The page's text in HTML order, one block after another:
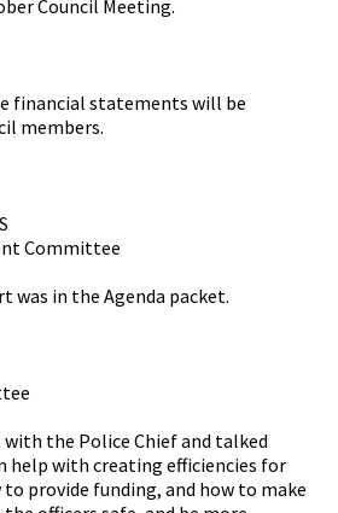
Council Meeting.
financial statements will be
members.
Committee
was in the Agenda packet.
the Police Chief and talked
help with creating efficiencies for
provide funding, and how to make